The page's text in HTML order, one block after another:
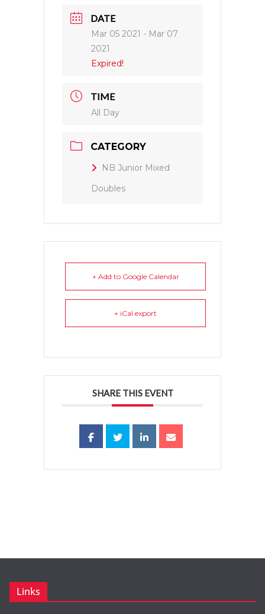
DATE
Mar 05 2021 - Mar 07
2021
Expired!
TIME
All Day
CATEGORY
NB Junior Mixed
Doubles
+ Add to Google Calendar
+ iCal export
SHARE THIS EVENT
Links